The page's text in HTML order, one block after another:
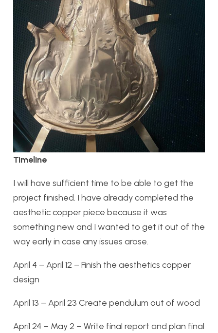
Timeline
I will have sufficient time to be able to get the
project finished. I have already completed the
aesthetic copper piece because it was
something new and I wanted to get it out of the
way early in case any issues arose.
April 4 – April 12 – Finish the aesthetics copper
design
April 13 – April 23 Create pendulum out of wood
April 24 – May 2 – Write final report and plan final